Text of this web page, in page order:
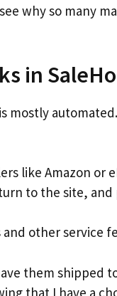
why so many
in
mostly
like Amazon or
to the site,
other service
them shipped
that I have a